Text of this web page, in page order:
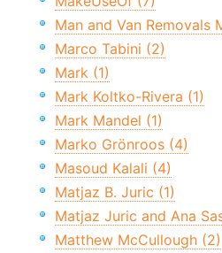
Man and Van Removals
Marco Tabini (2)
Mark (1)
Mark Koltko-Rivera (1)
Mark Mandel (1)
Marko Grönroos (4)
Masoud Kalali (4)
Matjaz B. Juric (1)
Matjaz Juric and Ana
Matthew McCullough (2)